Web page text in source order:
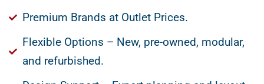
Premium Brands at Outlet Prices.
Flexible Options – New, pre-owned, modular,
and refurbished.